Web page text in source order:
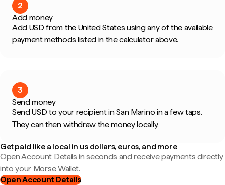
2
Add money
Add USD from the United States using any of the available
payment methods listed in the calculator above.
3
Send money
Send USD to your recipient in San Marino in a few taps.
They can then withdraw the money locally.
Get paid like a local in us dollars, euros, and more
Open Account Details in seconds and receive payments directly
into your Morse Wallet.
Open Account Details